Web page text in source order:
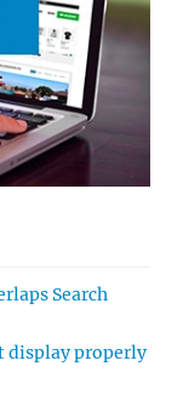
Search
display properly